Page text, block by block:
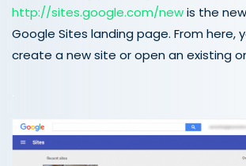
http://sites.google.com/newis the
Google Sites landing page. From here,
create a new site or open an existing